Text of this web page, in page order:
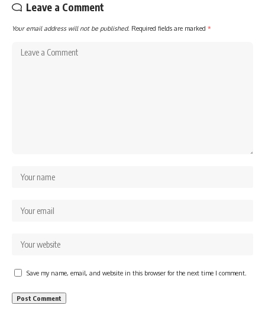
Leave a Comment
Your email address will not be published. Required fields are marked *
Save my name, email, and website in this browser for the next time I comment.